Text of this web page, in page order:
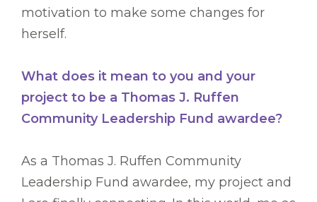
motivation to make some changes for
herself.
What does it mean to you and your
project to be a Thomas J. Ruffen
Community Leadership Fund awardee?
As a Thomas J. Ruffen Community
Leadership Fund awardee, my project and